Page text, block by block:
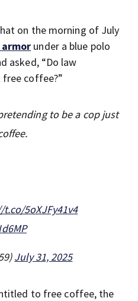
on the morning of July
under a blue polo
asked, “Do law
coffee?”
to be a cop just
5oXJFy41v4
July 31, 2025
to free coffee, the